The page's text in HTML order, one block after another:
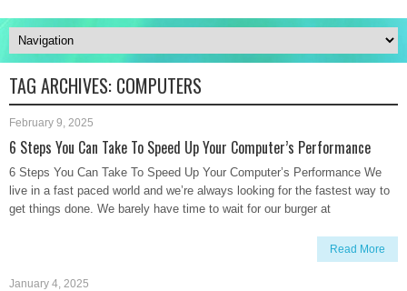
TAG ARCHIVES: COMPUTERS
February 9, 2025
6 Steps You Can Take To Speed Up Your Computer’s Performance
6 Steps You Can Take To Speed Up Your Computer’s Performance We
live in a fast paced world and we’re always looking for the fastest way to
get things done. We barely have time to wait for our burger at
Read More
January 4, 2025